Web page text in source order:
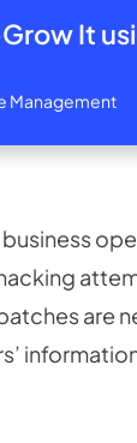
Grow It
Management
are